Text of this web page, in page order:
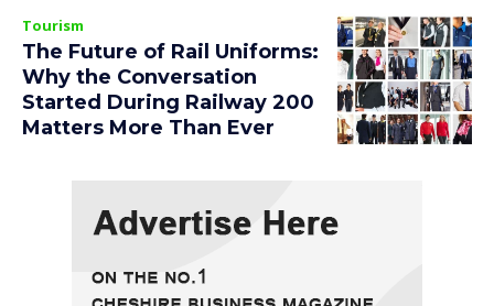
Tourism
The Future of Rail Uniforms:
Why the Conversation
Started During Railway 200
Matters More Than Ever